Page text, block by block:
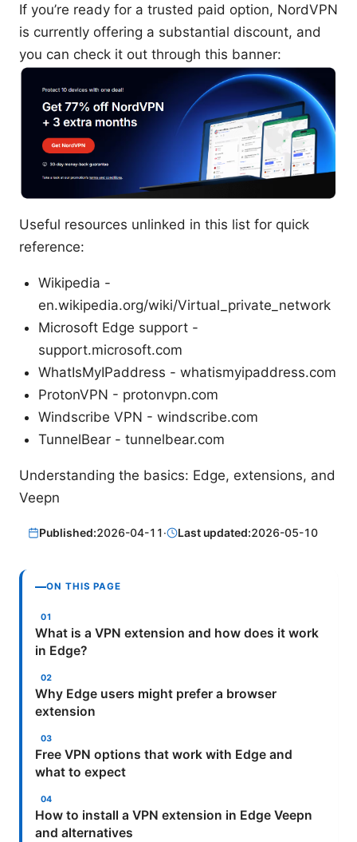
If you’re ready for a trusted paid option, NordVPN
is currently offering a substantial discount, and
you can check it out through this banner:
Useful resources unlinked in this list for quick
reference:
Wikipedia -
en.wikipedia.org/wiki/Virtual_private_network
Microsoft Edge support -
support.microsoft.com
WhatIsMyIPaddress - whatismyipaddress.com
ProtonVPN - protonvpn.com
Windscribe VPN - windscribe.com
TunnelBear - tunnelbear.com
Understanding the basics: Edge, extensions, and
Veepn
Published:2026-04-11· Last updated:2026-05-10
ON THIS PAGE
What is a VPN extension and how does it work
in Edge?
Why Edge users might prefer a browser
extension
Free VPN options that work with Edge and
what to expect
How to install a VPN extension in Edge Veepn
and alternatives